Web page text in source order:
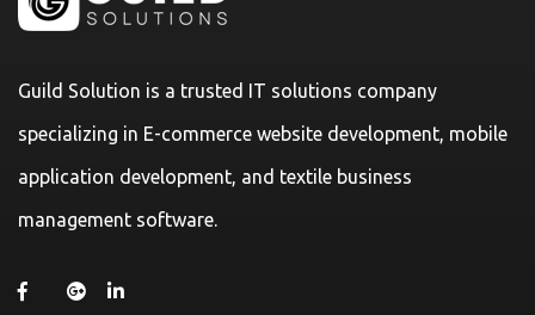
Guild Solution is a trusted IT solutions company
specializing in E-commerce website development, mobile
application development, and textile business
management software.